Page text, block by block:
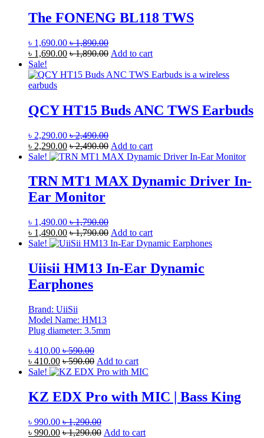
The FONENG BL118 TWS
৳ 1,690.00 ৳1,890.00
৳ 1,690.00 ৳1,890.00 Add to cart
Sale!
QCY HT15 Buds ANC TWS Earbuds
৳ 2,290.00 ৳2,490.00
৳ 2,290.00 ৳2,490.00 Add to cart
Sale!
TRN MT1 MAX Dynamic Driver In-
Ear Monitor
৳ 1,490.00 ৳1,790.00
৳ 1,490.00 ৳1,790.00 Add to cart
Sale!
Uiisii HM13 In-Ear Dynamic
Earphones
Brand: UiiSii
Model Name: HM13
Plug diameter: 3.5mm
৳ 410.00 ৳590.00
৳ 410.00 ৳590.00 Add to cart
Sale!
KZ EDX Pro with MIC | Bass King
৳ 990.00 ৳1,290.00
৳ 990.00 ৳1,290.00 Add to cart